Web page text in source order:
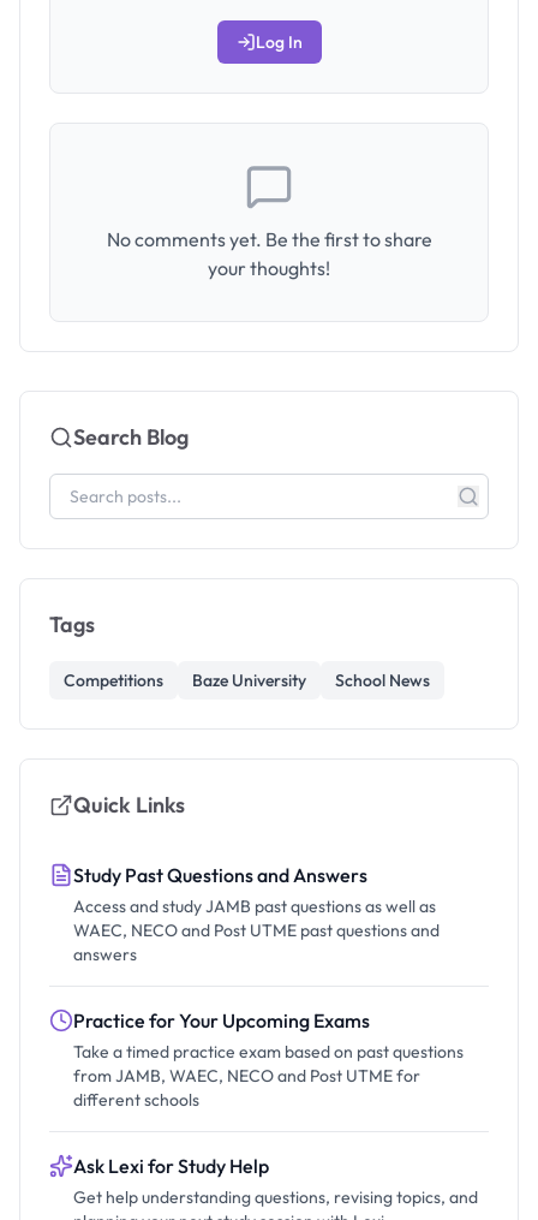
Log In
No comments yet. Be the first to share
your thoughts!
Search Blog
Tags
Competitions Baze University School News
Quick Links
Study Past Questions and Answers
Access and study JAMB past questions as well as
WAEC, NECO and Post UTME past questions and
answers
Practice for Your Upcoming Exams
Take a timed practice exam based on past questions
from JAMB, WAEC, NECO and Post UTME for
different schools
Ask Lexi for Study Help
Get help understanding questions, revising topics, and